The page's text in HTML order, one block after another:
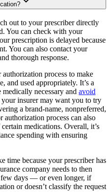
out to your prescriber directly
You can check with your
prescription is delayed because
You can also contact your
thorough response.
process to make
and used appropriately. It’s a
necessary and avoid
your insurer may want you to try
a brand-name, nonpreferred,
authorization process can also
medications. Overall, it’s
spending with ensuring
time because your prescriber has
company needs to then
few days — or even longer, if
or doesn’t classify the request